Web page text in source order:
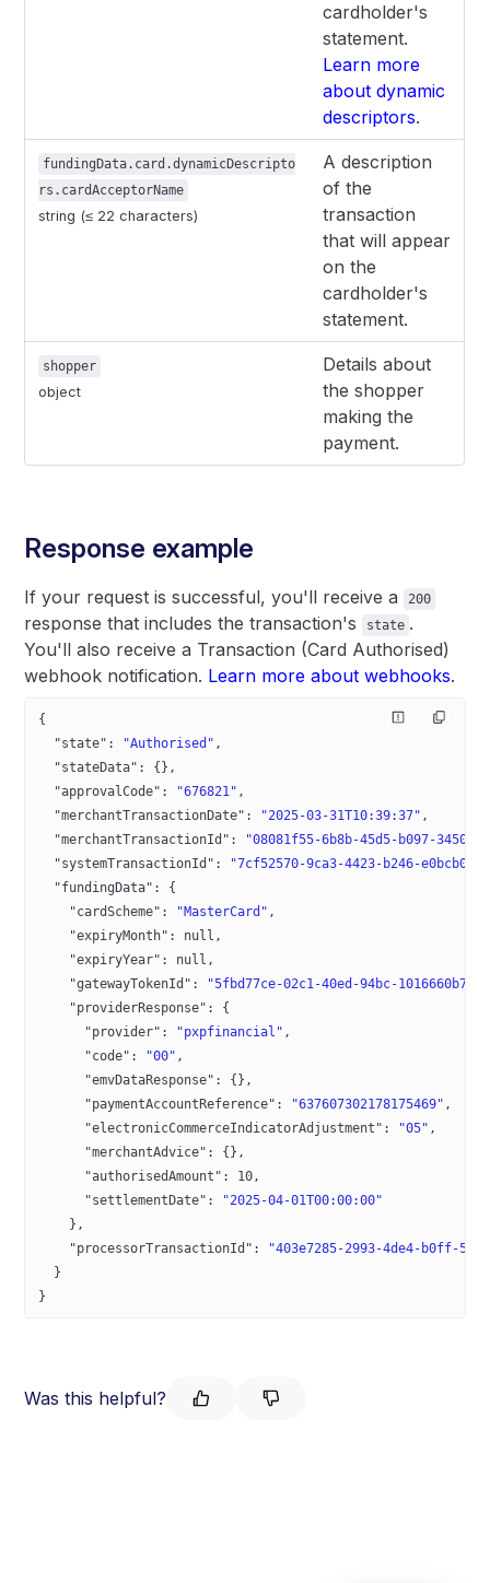
cardholder's
statement.
Learn more
about dynamic
descriptors.
fundingData.card.dynamicDescripto
rs.cardAcceptorName
string (≤ 22 characters)
A description
of the
transaction
that will appear
on the
cardholder's
statement.
shopper
object
Details about
the shopper
making the
payment.
Response example
If your request is successful, you'll receive a 200
response that includes the transaction's state .
You'll also receive a Transaction (Card Authorised)
webhook notification. Learn more about webhooks.
{
  "state"
: "Authorised" ,
  "stateData"
: {},
  "approvalCode"
: "676821" ,
  "merchantTransactionDate"
: "2025-03-31T10:39:37" ,
  "merchantTransactionId"
:
"08081f55-6b8b-45d5-b097-
  "systemTransactionId"
:
"7cf52570-9ca3-4423-b246-
  "fundingData"
: {
    "cardScheme"
: "MasterCard" ,
    "expiryMonth"
: null ,
    "expiryYear"
: null ,
    "gatewayTokenId"
:
"5fbd77ce-02c1-40ed-94bc-
    "providerResponse"
: {
      "provider"
: "pxpfinancial" ,
      "code"
: "00" ,
      "emvDataResponse"
: {},
      "paymentAccountReference"
: "637607302178175469" ,
      "electronicCommerceIndicatorAdjustment"
: "05" ,
      "merchantAdvice"
: {},
      "authorisedAmount"
: 10,
      "settlementDate"
:
"2025-04-01T00:00:00"
    },
    "processorTransactionId"
:
"403e7285-2993-4de4-b0ff-
  }
}
Was this helpful?